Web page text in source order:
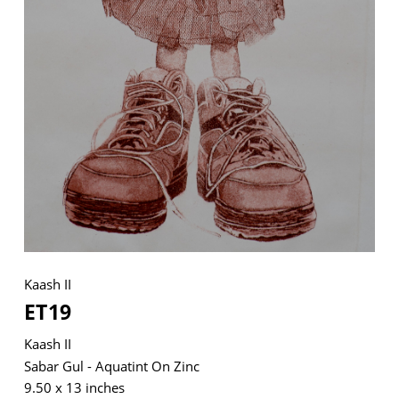
Kaash II
ET19
Kaash II
Sabar Gul - Aquatint On Zinc
9.50 x 13 inches
VM Art Gallery
Rangoonwala Community Centre,
Dhoraji Colony, Karachi-74800
+ (92) 2134948088
+ (92) 2134940411
11am - 7pm
Monday to Saturday